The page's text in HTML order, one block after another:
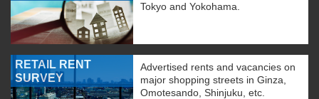
Tokyo and Yokohama.
RETAIL RENT
SURVEY
Advertised rents and vacancies on
major shopping streets in Ginza,
Omotesando, Shinjuku, etc.